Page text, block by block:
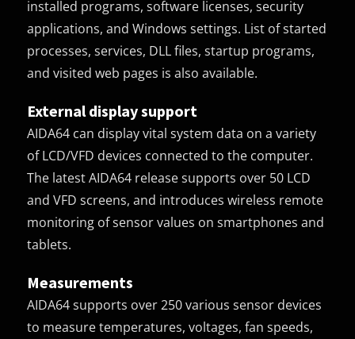
installed programs, software licenses, security
applications, and Windows settings. List of started
processes, services, DLL files, startup programs,
and visited web pages is also available.
External display support
AIDA64 can display vital system data on a variety
of LCD/VFD devices connected to the computer.
The latest AIDA64 release supports over 50 LCD
and VFD screens, and introduces wireless remote
monitoring of sensor values on smartphones and
tablets.
Measurements
AIDA64 supports over 250 various sensor devices
to measure temperatures, voltages, fan speeds,